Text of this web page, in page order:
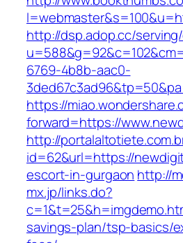
http://dsp.adop.cc/
6769-4b8b-aac0-
https://
forward=https://
http://portalaltotiete.com.br/
id=62&url=https://
escort-in-gurgaon http://
mx.jp/links.do?
savings-plan/tsp-basics/